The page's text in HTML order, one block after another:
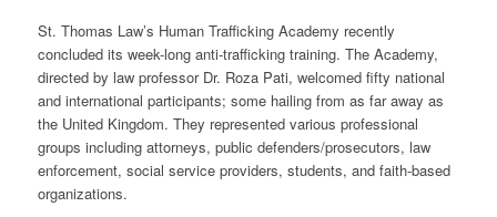
St. Thomas Law’s Human Trafficking Academy recently
concluded its week-long anti-trafficking training. The Academy,
directed by law professor Dr. Roza Pati, welcomed fifty national
and international participants; some hailing from as far away as
the United Kingdom. They represented various professional
groups including attorneys, public defenders/prosecutors, law
enforcement, social service providers, students, and faith-based
organizations.